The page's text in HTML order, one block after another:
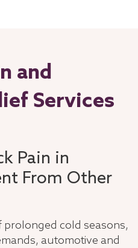
and
Services
Pain in
From Other
prolonged cold seasons,
automotive and